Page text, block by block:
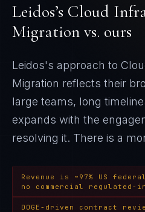
Leidos’s Cloud
Migration vs. ours
Leidos's approach to
Migration reflects their
large teams, long
expands with the
resolving it. There is a
Revenue is ~97% US
no commercial regulated-
DOGE-driven contract